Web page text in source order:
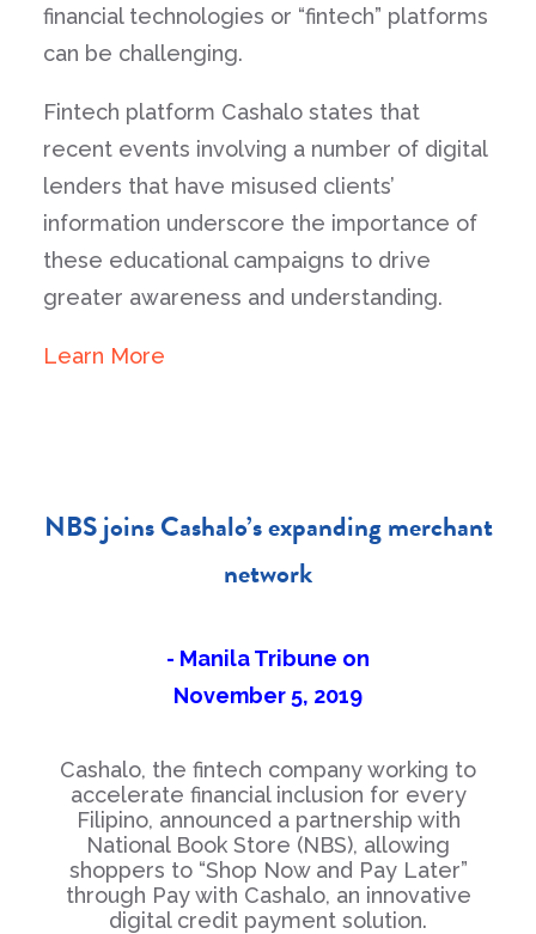
financial technologies or “fintech” platforms
can be challenging.
Fintech platform Cashalo states that
recent events involving a number of digital
lenders that have misused clients’
information underscore the importance of
these educational campaigns to drive
greater awareness and understanding.
Learn More
NBS joins Cashalo’s expanding merchant
network
- Manila Tribune on
November 5, 2019
Cashalo, the fintech company working to
accelerate financial inclusion for every
Filipino, announced a partnership with
National Book Store (NBS), allowing
shoppers to “Shop Now and Pay Later”
through Pay with Cashalo, an innovative
digital credit payment solution.